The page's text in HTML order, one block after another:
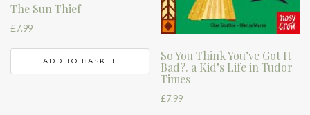
The Sun Thief
£7.99
ADD TO BASKET
So You Think You’ve Got It
Bad?. a Kid’s Life in Tudor
Times
£7.99